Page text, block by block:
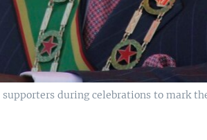
during celebrations to mark